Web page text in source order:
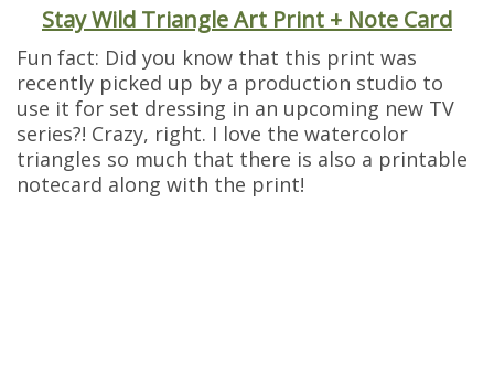
Stay Wild Triangle Art Print + Note Card
Fun fact: Did you know that this print was
recently picked up by a production studio to
use it for set dressing in an upcoming new TV
series?! Crazy, right. I love the watercolor
triangles so much that there is also a printable
notecard along with the print!